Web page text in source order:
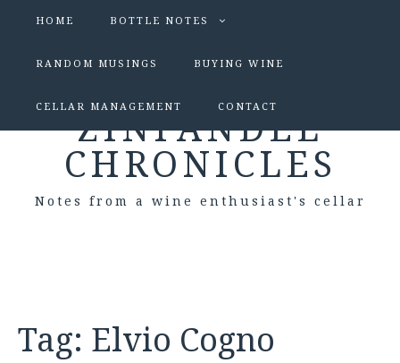
HOME BOTTLE NOTES
RANDOM MUSINGS BUYING WINE
CELLAR MANAGEMENT CONTACT
ZINFANDEL
CHRONICLES
Notes from a wine enthusiast's cellar
Tag: Elvio Cogno